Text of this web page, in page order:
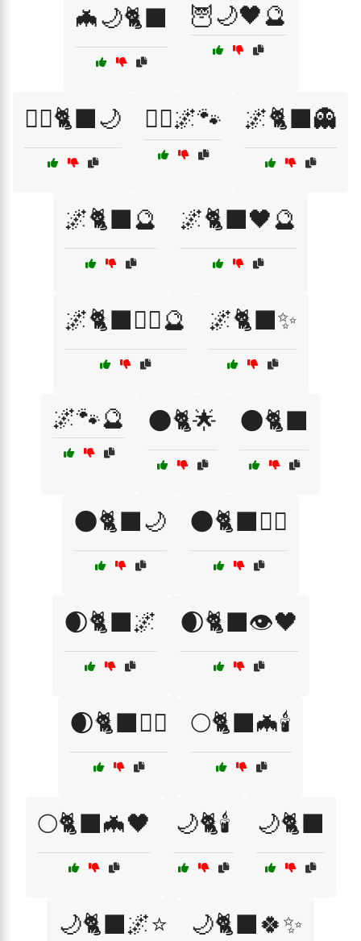
🦇🌙🐈‍⬛ 🦉🌙🖤🔮
🧙‍♀️🐈‍⬛🌙 🧙‍♂️🌌🐾 🌌🐈‍⬛👻
🌌🐈‍⬛🔮 🌌🐈‍⬛🖤🔮
🌌🐈‍⬛🧙‍♀️🔮 🌌🐈‍⬛✨
🌌🐾🔮 🌑🐈🌟 🌑🐈‍⬛
🌑🐈‍⬛🌙 🌑🐈‍⬛🧙‍♀️
🌒🐈‍⬛🌌 🌒🐈‍⬛👁️🖤
🌒🐈‍⬛🧙‍♀️ 🌕🐈‍⬛🦇🕯️
🌕🐈‍⬛🦇🖤 🌙🐈🕯️ 🌙🐈‍⬛
🌙🐈‍⬛🌌⭐ 🌙🐈‍⬛🍀✨